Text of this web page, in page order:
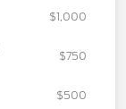
$1,000
$750
$500